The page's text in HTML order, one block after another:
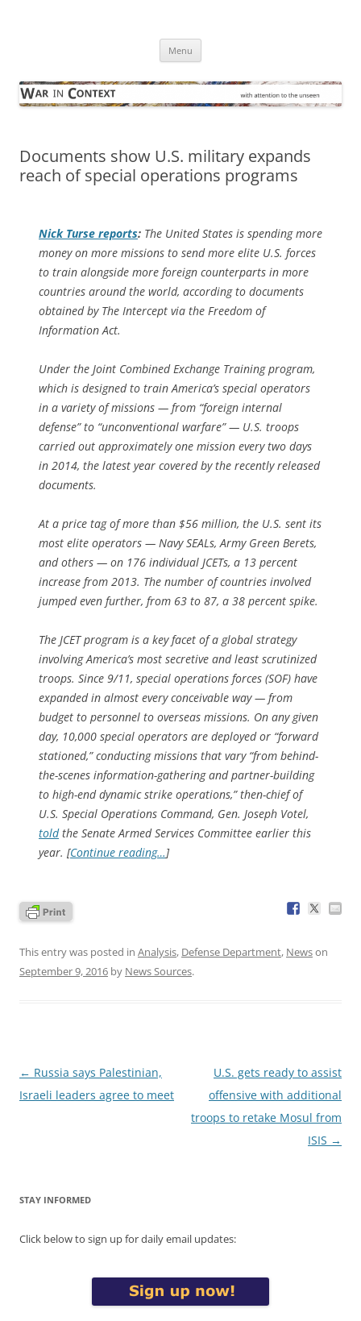
Menu
Documents show U.S. military expands
reach of special operations programs
Nick Turse reports: The United States is spending more
money on more missions to send more elite U.S. forces
to train alongside more foreign counterparts in more
countries around the world, according to documents
obtained by The Intercept via the Freedom of
Information Act.
Under the Joint Combined Exchange Training program,
which is designed to train America’s special operators
in a variety of missions — from “foreign internal
defense” to “unconventional warfare” — U.S. troops
carried out approximately one mission every two days
in 2014, the latest year covered by the recently released
documents.
At a price tag of more than $56 million, the U.S. sent its
most elite operators — Navy SEALs, Army Green Berets,
and others — on 176 individual JCETs, a 13 percent
increase from 2013. The number of countries involved
jumped even further, from 63 to 87, a 38 percent spike.
The JCET program is a key facet of a global strategy
involving America’s most secretive and least scrutinized
troops. Since 9/11, special operations forces (SOF) have
expanded in almost every conceivable way — from
budget to personnel to overseas missions. On any given
day, 10,000 special operators are deployed or “forward
stationed,” conducting missions that vary “from behind-
the-scenes information-gathering and partner-building
to high-end dynamic strike operations,” then-chief of
U.S. Special Operations Command, Gen. Joseph Votel,
toldthe Senate Armed Services Committee earlier this
year. [Continue reading…]
This entry was posted in Analysis, Defense Department, Newson
September 9, 2016 by News Sources.
Post
navigation
← Russia says Palestinian,
Israeli leaders agree to meet
U.S. gets ready to assist
offensive with additional
troops to retake Mosul from
ISIS →
STAY INFORMED
Click below to sign up for daily email updates: